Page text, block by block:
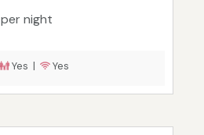
per night
Yes | Yes